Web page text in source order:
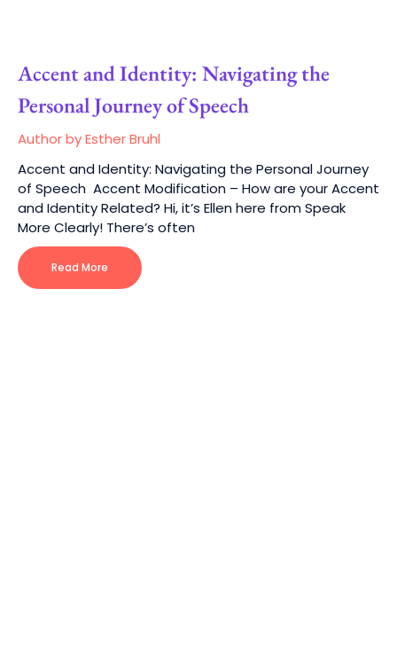
Accent and Identity: Navigating the
Personal Journey of Speech
Author by Esther Bruhl
Accent and Identity: Navigating the Personal Journey
of Speech Accent Modification – How are your Accent
and Identity Related? Hi, it’s Ellen here from Speak
More Clearly! There’s often
Read More